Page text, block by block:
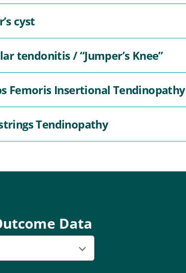
cyst
tendonitis / “Jumper’s Knee”
Femoris Insertional Tendinopathy
Tendinopathy
Data